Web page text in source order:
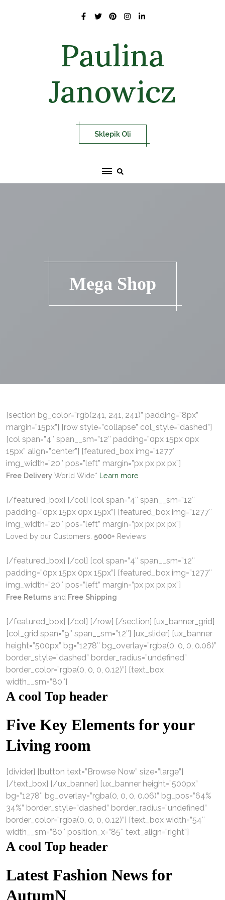
Paulina
Janowicz
Sklepik Oli
Mega Shop
[section bg_color=”rgb(241, 241, 241)” padding=”8px”
margin=”15px”] [row style=”collapse” col_style=”dashed”]
[col span=”4″ span__sm=”12″ padding=”0px 15px 0px
15px” align=”center”] [featured_box img=”1277″
img_width=”20″ pos=”left” margin=”px px px px”]
Free Delivery World Wide* Learn more
[/featured_box] [/col] [col span=”4″ span__sm=”12″
padding=”0px 15px 0px 15px”] [featured_box img=”1277″
img_width=”20″ pos=”left” margin=”px px px px”]
Loved by our Customers. 5000+ Reviews
[/featured_box] [/col] [col span=”4″ span__sm=”12″
padding=”0px 15px 0px 15px”] [featured_box img=”1277″
img_width=”20″ pos=”left” margin=”px px px px”]
Free Returns and Free Shipping
[/featured_box] [/col] [/row] [/section] [ux_banner_grid]
[col_grid span=”9″ span__sm=”12″] [ux_slider] [ux_banner
height=”500px” bg=”1278″ bg_overlay=”rgba(0, 0, 0, 0.06)”
border_style=”dashed” border_radius=”undefined”
border_color=”rgba(0, 0, 0, 0.12)”] [text_box
width__sm=”80″]
A cool Top header
Five Key Elements for your
Living room
[divider] [button text=”Browse Now” size=”large”]
[/text_box] [/ux_banner] [ux_banner height=”500px”
bg=”1278″ bg_overlay=”rgba(0, 0, 0, 0.06)” bg_pos=”64%
34%” border_style=”dashed” border_radius=”undefined”
border_color=”rgba(0, 0, 0, 0.12)”] [text_box width=”54″
width__sm=”80″ position_x=”85″ text_align=”right”]
A cool Top header
Latest Fashion News for
AutumN